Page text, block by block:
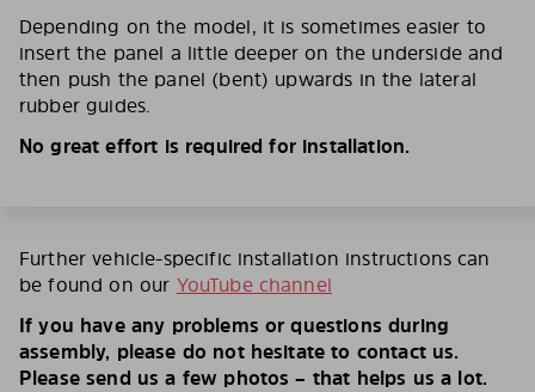
Depending on the model, it is sometimes easier to
insert the panel a little deeper on the underside and
then push the panel (bent) upwards in the lateral
rubber guides.
No great effort is required for installation.
Further vehicle-specific installation instructions can
be found on our YouTube channel
If you have any problems or questions during
assembly, please do not hesitate to contact us.
Please send us a few photos – that helps us a lot.